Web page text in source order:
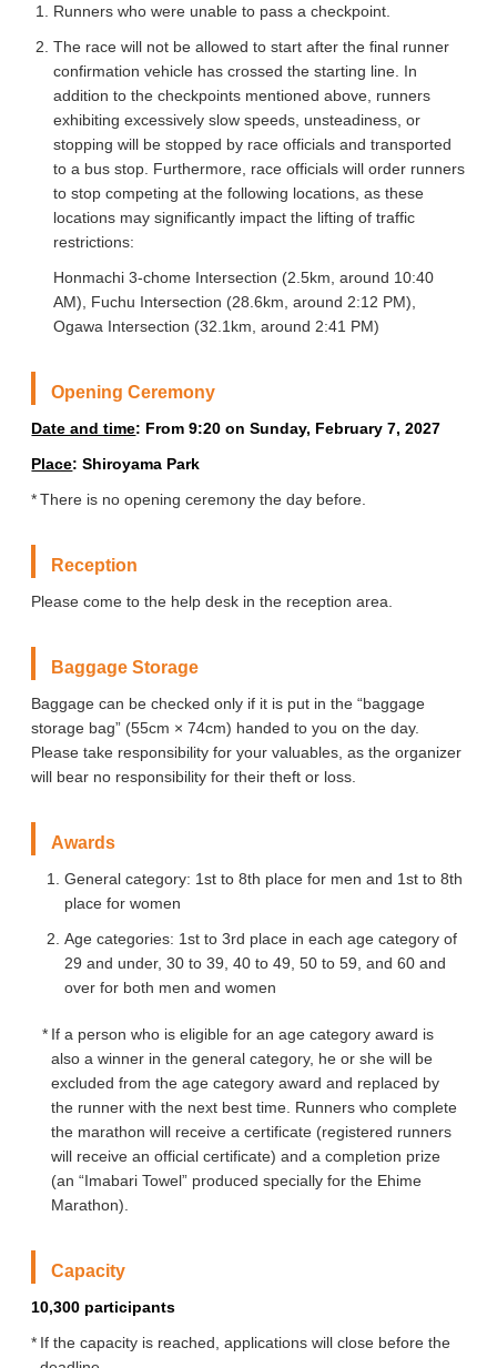
Runners who were unable to pass a checkpoint.
The race will not be allowed to start after the final runner
confirmation vehicle has crossed the starting line. In
addition to the checkpoints mentioned above, runners
exhibiting excessively slow speeds, unsteadiness, or
stopping will be stopped by race officials and transported
to a bus stop. Furthermore, race officials will order runners
to stop competing at the following locations, as these
locations may significantly impact the lifting of traffic
restrictions:
Honmachi 3-chome Intersection (2.5km, around 10:40
AM), Fuchu Intersection (28.6km, around 2:12 PM),
Ogawa Intersection (32.1km, around 2:41 PM)
Opening Ceremony
Date and time: From 9:20 on Sunday, February 7, 2027
Place: Shiroyama Park
There is no opening ceremony the day before.
Reception
Please come to the help desk in the reception area.
Baggage Storage
Baggage can be checked only if it is put in the “baggage
storage bag” (55cm × 74cm) handed to you on the day.
Please take responsibility for your valuables, as the organizer
will bear no responsibility for their theft or loss.
Awards
General category: 1st to 8th place for men and 1st to 8th
place for women
Age categories: 1st to 3rd place in each age category of
29 and under, 30 to 39, 40 to 49, 50 to 59, and 60 and
over for both men and women
If a person who is eligible for an age category award is
also a winner in the general category, he or she will be
excluded from the age category award and replaced by
the runner with the next best time. Runners who complete
the marathon will receive a certificate (registered runners
will receive an official certificate) and a completion prize
(an “Imabari Towel” produced specially for the Ehime
Marathon).
Capacity
10,300 participants
If the capacity is reached, applications will close before the